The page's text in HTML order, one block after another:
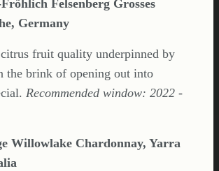
Felsenberg Grosses
Germany
fruit quality underpinned by
the brink of opening out into
Recommended window: 2022 -
Willowlake Chardonnay, Yarra